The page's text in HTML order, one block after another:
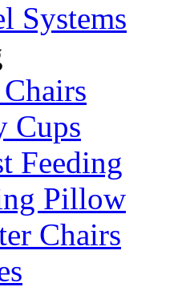
Systems
Cups
Feeding
Pillow
Chairs